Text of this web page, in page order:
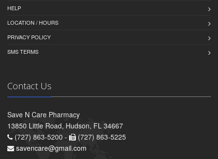
HELP
LOCATION / HOURS
PRIVACY POLICY
SMS TERMS
Contact Us
Save N Care Pharmacy
13850 Little Road, Hudson, FL 34667
(727) 863-5200 -
(727) 863-5225
savencare@gmail.com